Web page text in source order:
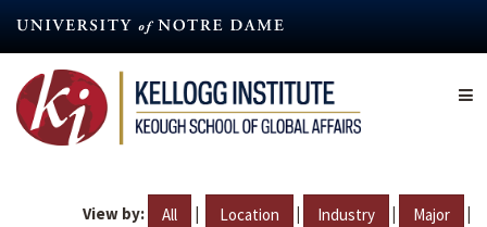
content
View by: All | Location | Industry | Major |